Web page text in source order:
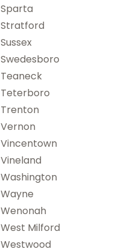
Sparta
Stratford
Sussex
Swedesboro
Teaneck
Teterboro
Trenton
Vernon
Vincentown
Vineland
Washington
Wayne
Wenonah
West Milford
Westwood